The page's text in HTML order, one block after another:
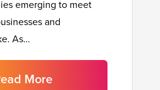
emerging to meet
and
As…
More